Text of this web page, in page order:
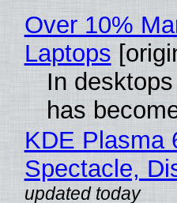
Over 10%
Laptops
In
has
KDE Plasma
Spectacle,